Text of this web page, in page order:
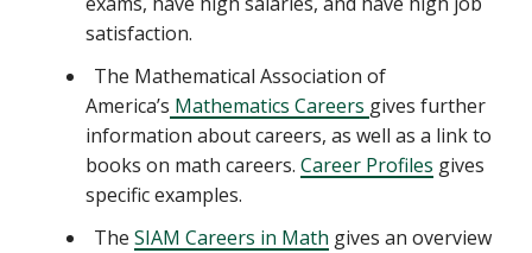
satisfaction.
The Mathematical Association of
America’s Mathematics Careers gives further
information about careers, as well as a link to
books on math careers. Career Profiles gives
specific examples.
The SIAM Careers in Math gives an overview